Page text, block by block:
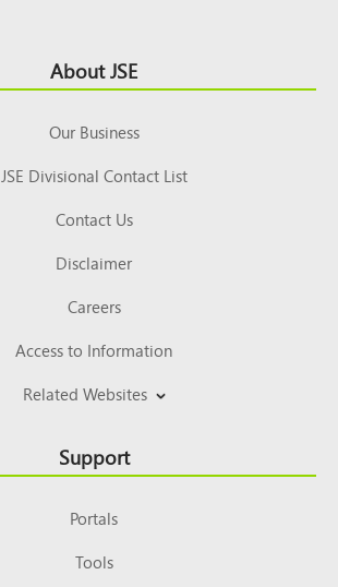
About JSE
Our Business
JSE Divisional Contact List
Contact Us
Disclaimer
Careers
Access to Information
Related Websites
Support
Portals
Tools